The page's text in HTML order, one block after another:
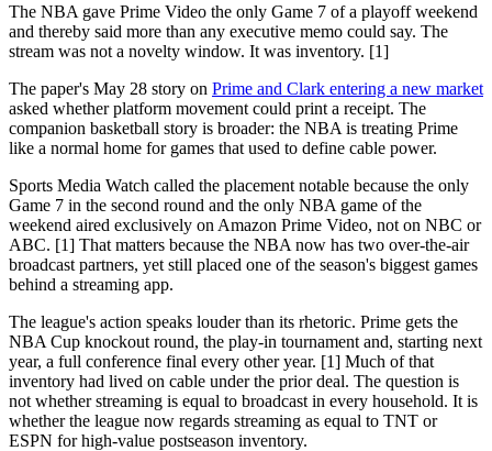
The NBA gave Prime Video the only Game 7 of a playoff weekend
and thereby said more than any executive memo could say. The
stream was not a novelty window. It was inventory. [1]
The paper's May 28 story on Prime and Clark entering a new market
asked whether platform movement could print a receipt. The
companion basketball story is broader: the NBA is treating Prime
like a normal home for games that used to define cable power.
Sports Media Watch called the placement notable because the only
Game 7 in the second round and the only NBA game of the
weekend aired exclusively on Amazon Prime Video, not on NBC or
ABC. [1] That matters because the NBA now has two over-the-air
broadcast partners, yet still placed one of the season's biggest games
behind a streaming app.
The league's action speaks louder than its rhetoric. Prime gets the
NBA Cup knockout round, the play-in tournament and, starting next
year, a full conference final every other year. [1] Much of that
inventory had lived on cable under the prior deal. The question is
not whether streaming is equal to broadcast in every household. It is
whether the league now regards streaming as equal to TNT or
ESPN for high-value postseason inventory.